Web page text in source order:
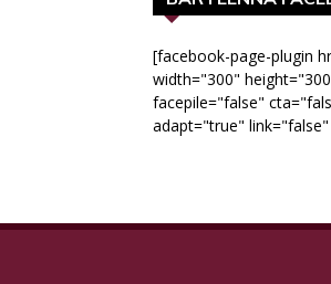
[facebook-page-plugin
width="300"
facepile="false"
adapt="true"